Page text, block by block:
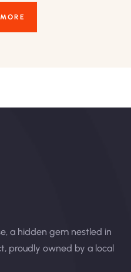
a hidden gem nestled in
proudly owned by a local